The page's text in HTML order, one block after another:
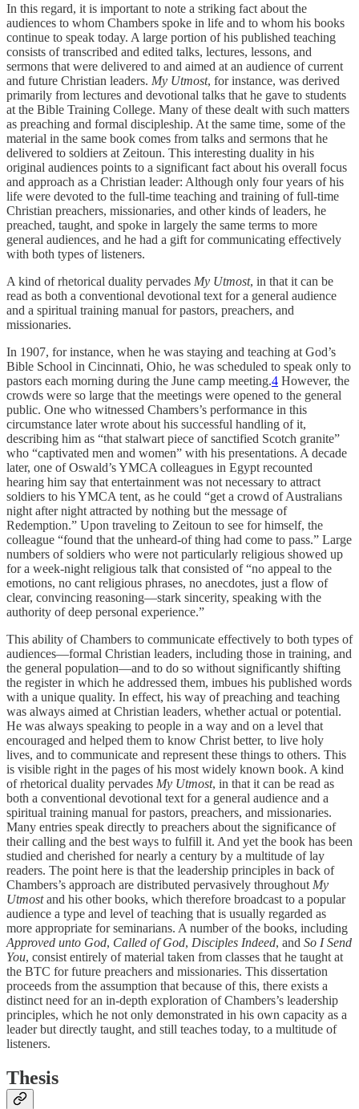
In this regard, it is important to note a striking fact about the
audiences to whom Chambers spoke in life and to whom his books
continue to speak today. A large portion of his published teaching
consists of transcribed and edited talks, lectures, lessons, and
sermons that were delivered to and aimed at an audience of current
and future Christian leaders. My Utmost, for instance, was derived
primarily from lectures and devotional talks that he gave to students
at the Bible Training College. Many of these dealt with such matters
as preaching and formal discipleship. At the same time, some of the
material in the same book comes from talks and sermons that he
delivered to soldiers at Zeitoun. This interesting duality in his
original audiences points to a significant fact about his overall focus
and approach as a Christian leader: Although only four years of his
life were devoted to the full-time teaching and training of full-time
Christian preachers, missionaries, and other kinds of leaders, he
preached, taught, and spoke in largely the same terms to more
general audiences, and he had a gift for communicating effectively
with both types of listeners.
A kind of rhetorical duality pervades My Utmost, in that it can be
read as both a conventional devotional text for a general audience
and a spiritual training manual for pastors, preachers, and
missionaries.
In 1907, for instance, when he was staying and teaching at God’s
Bible School in Cincinnati, Ohio, he was scheduled to speak only to
pastors each morning during the June camp meeting.4 However, the
crowds were so large that the meetings were opened to the general
public. One who witnessed Chambers’s performance in this
circumstance later wrote about his successful handling of it,
describing him as “that stalwart piece of sanctified Scotch granite”
who “captivated men and women” with his presentations. A decade
later, one of Oswald’s YMCA colleagues in Egypt recounted
hearing him say that entertainment was not necessary to attract
soldiers to his YMCA tent, as he could “get a crowd of Australians
night after night attracted by nothing but the message of
Redemption.” Upon traveling to Zeitoun to see for himself, the
colleague “found that the unheard-of thing had come to pass.” Large
numbers of soldiers who were not particularly religious showed up
for a week-night religious talk that consisted of “no appeal to the
emotions, no cant religious phrases, no anecdotes, just a flow of
clear, convincing reasoning—stark sincerity, speaking with the
authority of deep personal experience.”
This ability of Chambers to communicate effectively to both types of
audiences—formal Christian leaders, including those in training, and
the general population—and to do so without significantly shifting
the register in which he addressed them, imbues his published words
with a unique quality. In effect, his way of preaching and teaching
was always aimed at Christian leaders, whether actual or potential.
He was always speaking to people in a way and on a level that
encouraged and helped them to know Christ better, to live holy
lives, and to communicate and represent these things to others. This
is visible right in the pages of his most widely known book. A kind
of rhetorical duality pervades My Utmost, in that it can be read as
both a conventional devotional text for a general audience and a
spiritual training manual for pastors, preachers, and missionaries.
Many entries speak directly to preachers about the significance of
their calling and the best ways to fulfill it. And yet the book has been
studied and cherished for nearly a century by a multitude of lay
readers. The point here is that the leadership principles in back of
Chambers’s approach are distributed pervasively throughout My
Utmostand his other books, which therefore broadcast to a popular
audience a type and level of teaching that is usually regarded as
more appropriate for seminarians. A number of the books, including
Approved unto God, Called of God, Disciples Indeed, and So I Send
You, consist entirely of material taken from classes that he taught at
the BTC for future preachers and missionaries. This dissertation
proceeds from the assumption that because of this, there exists a
distinct need for an in-depth exploration of Chambers’s leadership
principles, which he not only demonstrated in his own capacity as a
leader but directly taught, and still teaches today, to a multitude of
listeners.
Thesis